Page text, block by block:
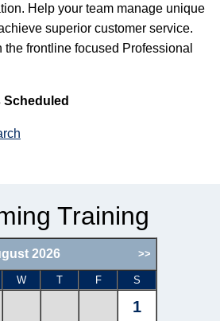
Help your team manage unique
superior customer service.
frontline focused Professional
Scheduled
Training